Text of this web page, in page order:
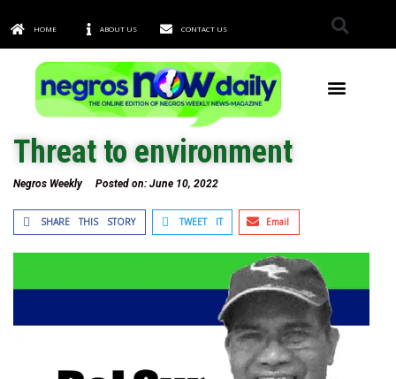
HOME ABOUT US CONTACT US
Threat to environment
Negros Weekly Posted on: June 10, 2022
SHARE THIS STORY TWEET IT Email